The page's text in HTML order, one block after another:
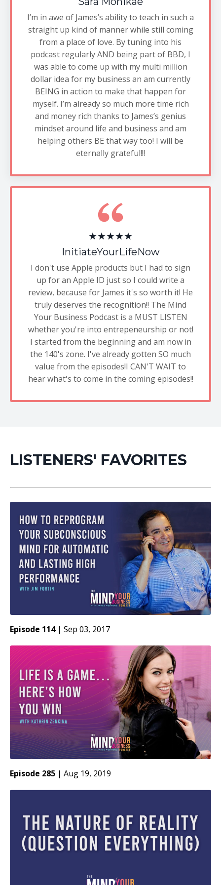
I’m in awe of James’s ability to teach in such a
straight up kind of manner while still coming
from a place of love. By tuning into his
podcast regularly AND being part of BBD, I
was able to come up with my multi million
dollar idea for my business an am currently
BEING in action to make that happen for
myself. I’m already so much more time rich
and money rich thanks to James’s genius
mindset around life and business and am
helping others BE that way too! I will be
eternally grateful!!!
★★★★★
InitiateYourLifeNow
I don't use Apple products but I had to sign
up for an Apple ID just so I could write a
review, because for James it's so worth it! He
truly deserves the recognition!! The Mind
Your Business Podcast is a MUST LISTEN
whether you're into entrepeneurship or not!
I started from the beginning and am now in
the 140's zone. I've already gotten SO much
value from the episodes!I CAN'T WAIT to
hear what's to come in the coming episodes!!
LISTENERS' FAVORITES
Episode 114 | Sep 03, 2017
Episode 285 | Aug 19, 2019